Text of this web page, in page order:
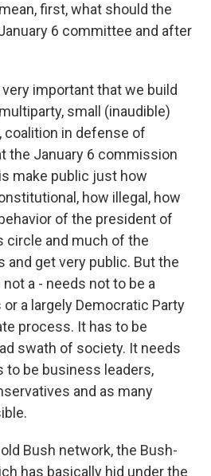
first, what should the
6 committee and after
very important that we build
small (inaudible)
coalition in defense of
the January 6 commission
make public just how
how illegal, how
of the president of
circle and much of the
and get very public. But the
a - needs not to be a
a largely Democratic Party
process. It has to be
swath of society. It needs
to be business leaders,
and as many
Bush network, the Bush-
has basically hid under the